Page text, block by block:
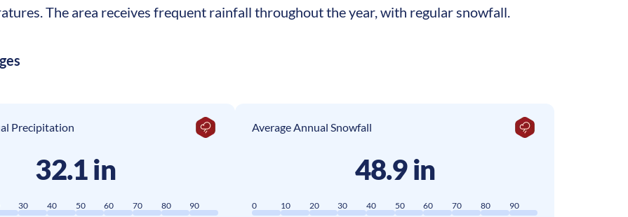
The area receives frequent rainfall throughout the year, with regular snowfall.
Precipitation
32.1 in
30 40 50 60 70 80 90
Average Annual Snowfall
48.9 in
0 10 20 30 40 50 60 70 80 90